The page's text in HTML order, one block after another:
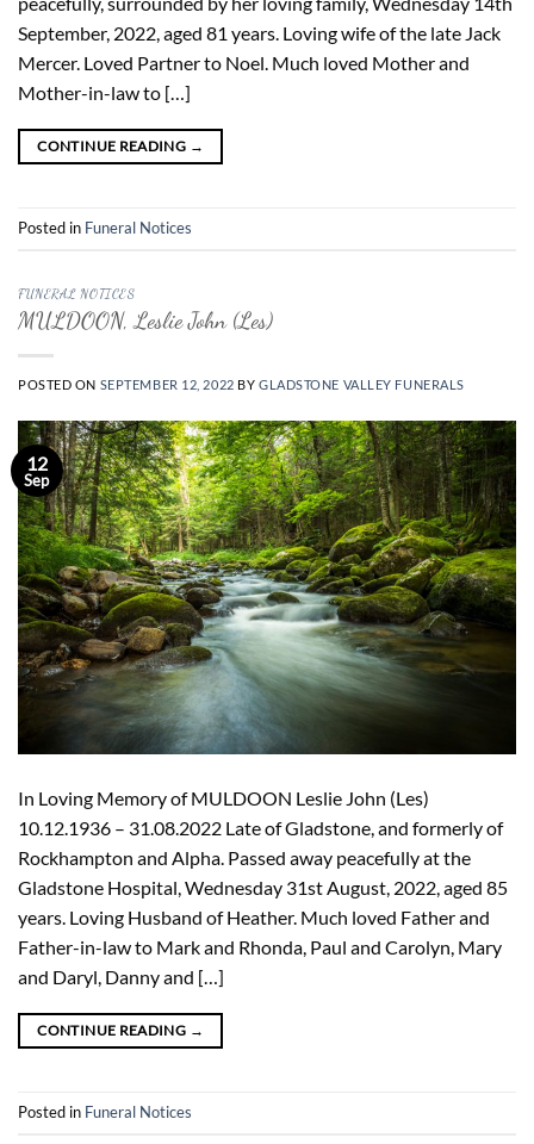
September, 2022, aged 81 years. Loving wife of the late Jack
Mercer. Loved Partner to Noel. Much loved Mother and
Mother-in-law to […]
CONTINUE READING →
Posted in Funeral Notices
FUNERAL NOTICES
MULDOON, Leslie John (Les)
POSTED ON SEPTEMBER 12, 2022 BY GLADSTONE VALLEY FUNERALS
12
Sep
In Loving Memory of MULDOON Leslie John (Les)
10.12.1936 – 31.08.2022 Late of Gladstone, and formerly of
Rockhampton and Alpha. Passed away peacefully at the
Gladstone Hospital, Wednesday 31st August, 2022, aged 85
years. Loving Husband of Heather. Much loved Father and
Father-in-law to Mark and Rhonda, Paul and Carolyn, Mary
and Daryl, Danny and […]
CONTINUE READING →
Posted in Funeral Notices